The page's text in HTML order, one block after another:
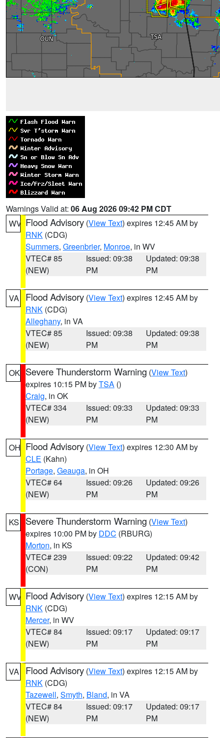
Warnings Valid at: 06 Aug 2026 09:42 PM CDT
WV Flood Advisory (View Text) expires 12:45 AM by
RNK (CDG)
Summers, Greenbrier, Monroe, in WV
VTEC# 85
(NEW)
Issued: 09:38
PM
Updated: 09:38
PM
VA Flood Advisory (View Text) expires 12:45 AM by
RNK (CDG)
Alleghany, in VA
VTEC# 85
(NEW)
Issued: 09:38
PM
Updated: 09:38
PM
OK Severe Thunderstorm Warning (View Text)
expires 10:15 PM byTSA ()
Craig, in OK
VTEC# 334
(NEW)
Issued: 09:33
PM
Updated: 09:33
PM
OH Flood Advisory (View Text) expires 12:30 AM by
CLE (Kahn)
Portage, Geauga, in OH
VTEC# 64
(NEW)
Issued: 09:26
PM
Updated: 09:26
PM
KS Severe Thunderstorm Warning (View Text)
expires 10:00 PM by DDC (RBURG)
Morton, in KS
VTEC# 239
(CON)
Issued: 09:22
PM
Updated: 09:42
PM
WV Flood Advisory (View Text) expires 12:15 AM by
RNK (CDG)
Mercer, in WV
VTEC# 84
(NEW)
Issued: 09:17
PM
Updated: 09:17
PM
VA Flood Advisory (View Text) expires 12:15 AM by
RNK (CDG)
Tazewell, Smyth, Bland, in VA
VTEC# 84
(NEW)
Issued: 09:17
PM
Updated: 09:17
PM